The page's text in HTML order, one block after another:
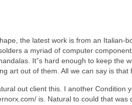
the latest work is from an Italian-
a myriad of computer
It”s hard enough to keep the
art out of them. All we can say is that
out client this. I another Condition
is. Natural to could that was